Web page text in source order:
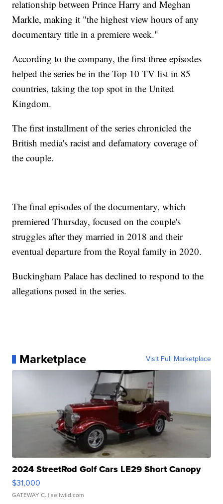
relationship between Prince Harry and Meghan
Markle, making it "the highest view hours of any
documentary title in a premiere week."
According to the company, the first three episodes
helped the series be in the Top 10 TV list in 85
countries, taking the top spot in the United
Kingdom.
The first installment of the series chronicled the
British media's racist and defamatory coverage of
the couple.
The final episodes of the documentary, which
premiered Thursday, focused on the couple's
struggles after they married in 2018 and their
eventual departure from the Royal family in 2020.
Buckingham Palace has declined to respond to the
allegations posed in the series.
Marketplace Visit Full Marketplace
2024 StreetRod Golf Cars LE29 Short Canopy
$31,000
GATEWAY C. | sellwild.com